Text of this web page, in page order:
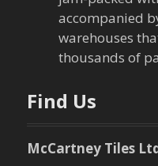
o
n
accompanied
warehouses
thousands of
Find Us
McCartney Tiles